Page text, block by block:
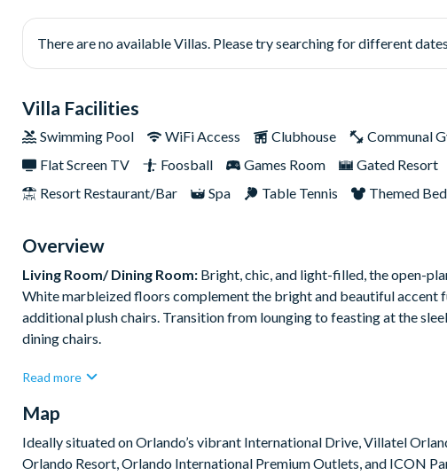
There are no available Villas. Please try searching for different
Villa Facilities
Swimming Pool WiFi Access Clubhouse Communal
Flat Screen TV
Foosball Games Room Gated Resort
Resort Restaurant/Bar
Spa Table Tennis Themed
Overview
Living Room/ Dining Room: Bright, chic, and light-filled, the open-
White marbleized floors complement the bright and beautiful accent
additional plush chairs. Transition from lounging to feasting at the
dining chairs.
What you’ll find:
• 2 x cozy sofas
• 2 x single arm chairs
Dining room
Read more
Map
Ideally situated on Orlando’s vibrant International Drive, Villatel
Orlando Resort, Orlando International Premium Outlets, and ICON